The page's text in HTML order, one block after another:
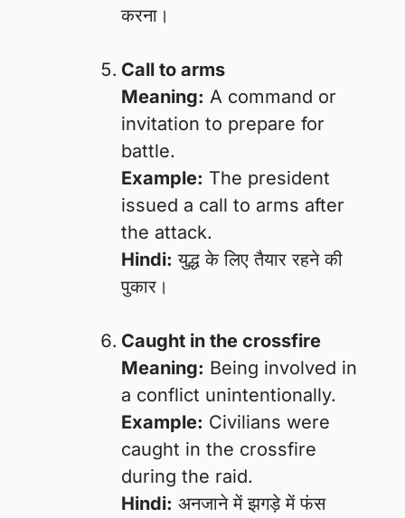
करना।
Call to arms
Meaning: A command or
invitation to prepare for
battle.
Example: The president
issued a call to arms after
the attack.
Hindi: युद्ध के लिए तैयार रहने की
पुकार।
Caught in the crossfire
Meaning: Being involved in
a conflict unintentionally.
Example: Civilians were
caught in the crossfire
during the raid.
Hindi: अनजाने में झगड़े में फंस